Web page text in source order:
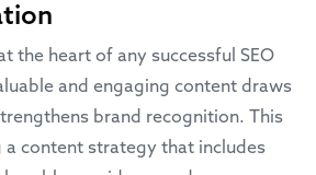
the heart of any successful SEO
and engaging content draws
brand recognition. This
content strategy that includes